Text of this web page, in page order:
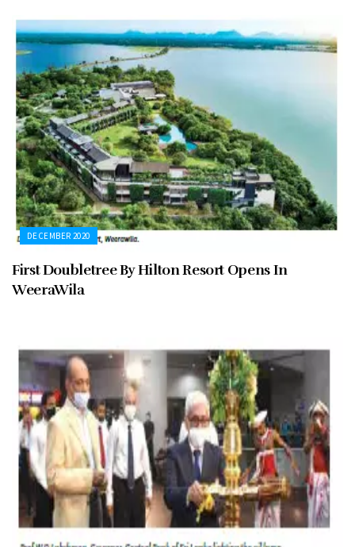
DECEMBER 2020
First Doubletree By Hilton Resort Opens In
WeeraWila